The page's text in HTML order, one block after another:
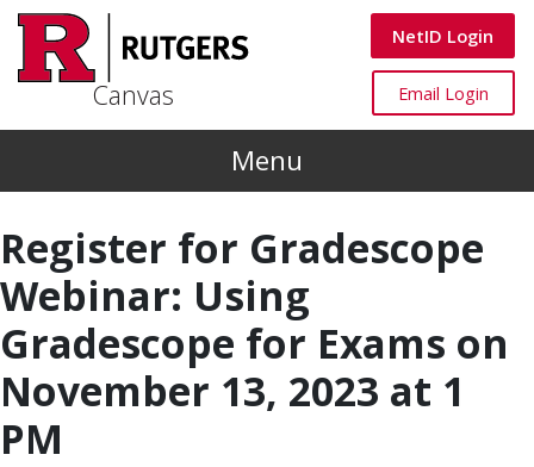
Canvas
Canvas
NetID Login
Canvas
Email Login
Menu
Register for Gradescope
Webinar: Using
Gradescope for Exams on
November 13, 2023 at 1
PM